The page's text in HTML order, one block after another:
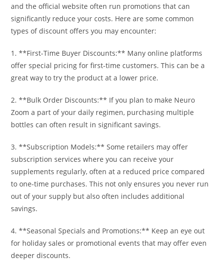
and the official website often run promotions that can
significantly reduce your costs. Here are some common
types of discount offers you may encounter:
1. **First-Time Buyer Discounts:** Many online platforms
offer special pricing for first-time customers. This can be a
great way to try the product at a lower price.
2. **Bulk Order Discounts:** If you plan to make Neuro
Zoom a part of your daily regimen, purchasing multiple
bottles can often result in significant savings.
3. **Subscription Models:** Some retailers may offer
subscription services where you can receive your
supplements regularly, often at a reduced price compared
to one-time purchases. This not only ensures you never run
out of your supply but also often includes additional
savings.
4. **Seasonal Specials and Promotions:** Keep an eye out
for holiday sales or promotional events that may offer even
deeper discounts.